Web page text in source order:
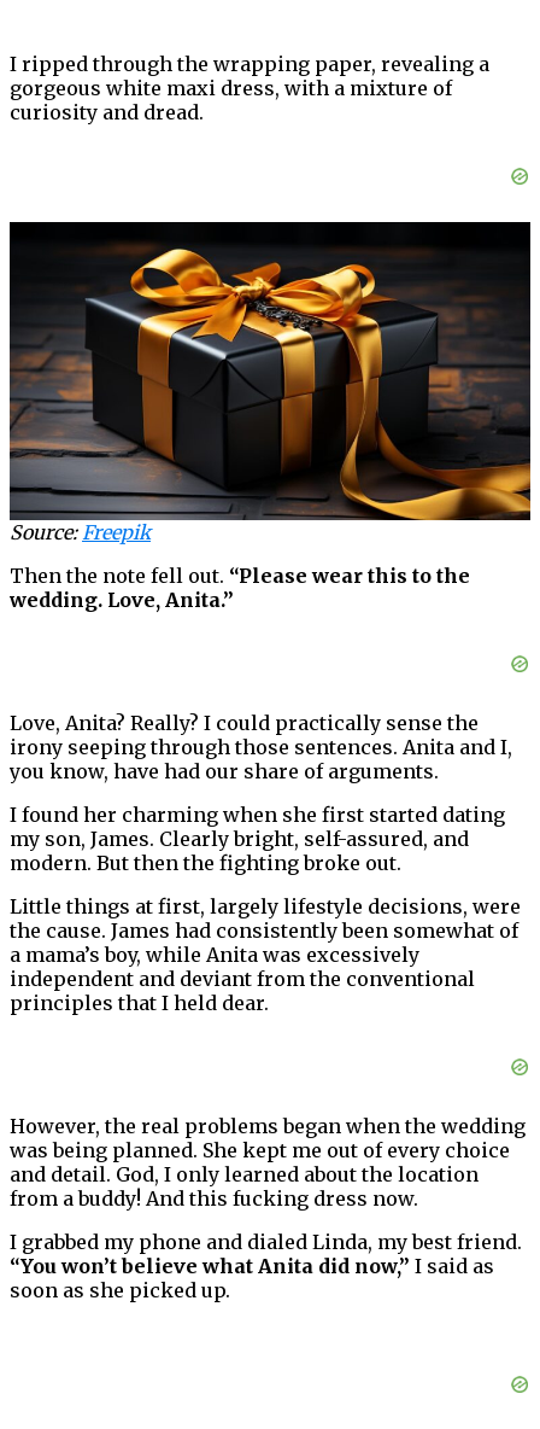
I ripped through the wrapping paper, revealing a
gorgeous white maxi dress, with a mixture of
curiosity and dread.
Source:Freepik
Then the note fell out. “Please wear this to the
wedding. Love, Anita.”
Love, Anita? Really? I could practically sense the
irony seeping through those sentences. Anita and I,
you know, have had our share of arguments.
I found her charming when she first started dating
my son, James. Clearly bright, self-assured, and
modern. But then the fighting broke out.
Little things at first, largely lifestyle decisions, were
the cause. James had consistently been somewhat of
a mama’s boy, while Anita was excessively
independent and deviant from the conventional
principles that I held dear.
However, the real problems began when the wedding
was being planned. She kept me out of every choice
and detail. God, I only learned about the location
from a buddy! And this fucking dress now.
I grabbed my phone and dialed Linda, my best friend.
“You won’t believe what Anita did now,” I said as
soon as she picked up.